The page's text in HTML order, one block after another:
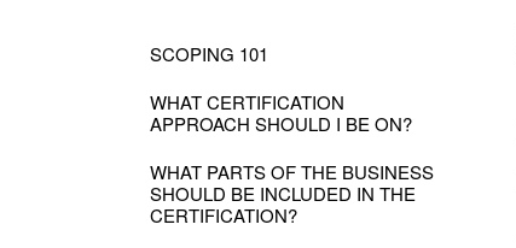
SCOPING 101
WHAT CERTIFICATION
APPROACH SHOULD I BE ON?
WHAT PARTS OF THE BUSINESS
SHOULD BE INCLUDED IN THE
CERTIFICATION?